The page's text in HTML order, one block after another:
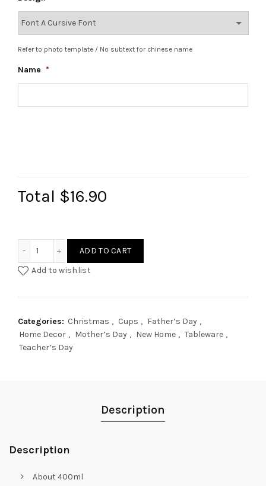
Refer to photo template / No subtext for chinese name
Name *
Total $16.90
ADD TO CART
Add to wishlist
Categories: Christmas , Cups , Father’s Day ,
Home Decor , Mother’s Day , New Home , Tableware ,
Teacher’s Day
Description
Description
About 400ml